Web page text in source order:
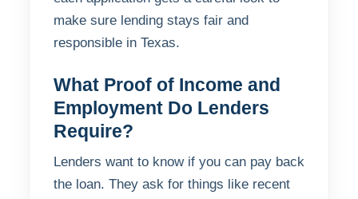
make sure lending stays fair and
responsible in Texas.
What Proof of Income and
Employment Do Lenders
Require?
Lenders want to know if you can pay back
the loan. They ask for things like recent